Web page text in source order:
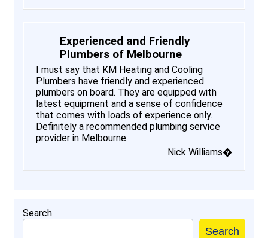
Experienced and Friendly
Plumbers of Melbourne
I must say that KM Heating and Cooling
Plumbers have friendly and experienced
plumbers on board. They are equipped with
latest equipment and a sense of confidence
that comes with loads of experience only.
Definitely a recommended plumbing service
provider in Melbourne.
Nick Williams�
Search
Search